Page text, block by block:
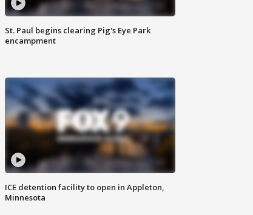
St. Paul begins clearing Pig's Eye Park
encampment
ICE detention facility to open in Appleton,
Minnesota